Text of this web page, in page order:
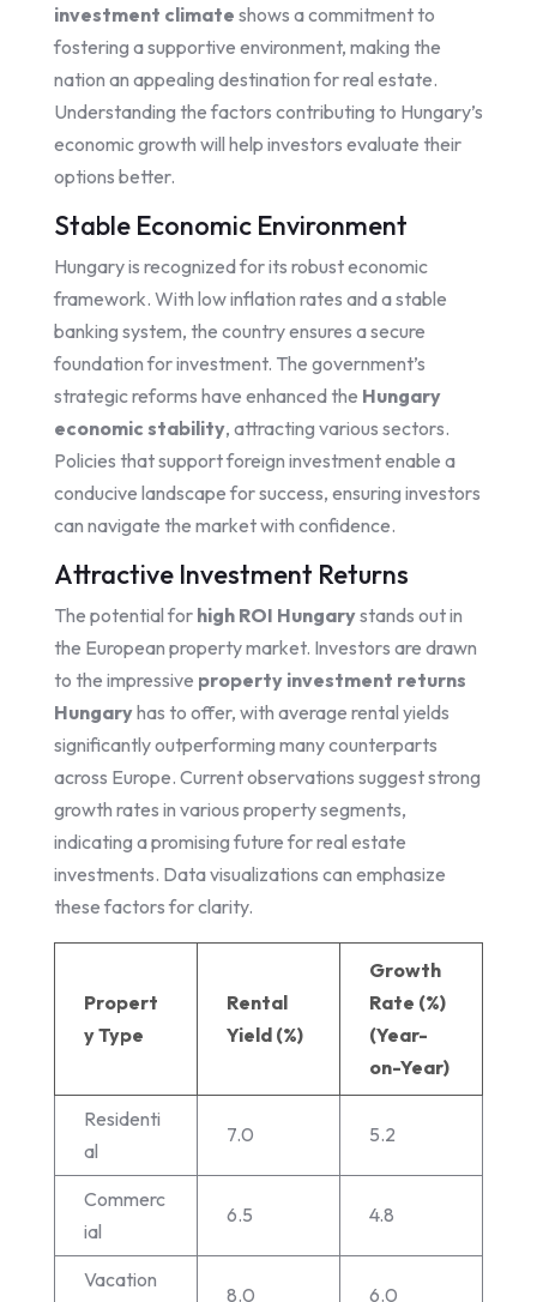
investment climate shows a commitment to
fostering a supportive environment, making the
nation an appealing destination for real estate.
Understanding the factors contributing to Hungary’s
economic growth will help investors evaluate their
options better.
Stable Economic Environment
Hungary is recognized for its robust economic
framework. With low inflation rates and a stable
banking system, the country ensures a secure
foundation for investment. The government’s
strategic reforms have enhanced the Hungary
economic stability, attracting various sectors.
Policies that support foreign investment enable a
conducive landscape for success, ensuring investors
can navigate the market with confidence.
Attractive Investment Returns
The potential for high ROI Hungarystands out in
the European property market. Investors are drawn
to the impressive property investment returns
Hungaryhas to offer, with average rental yields
significantly outperforming many counterparts
across Europe. Current observations suggest strong
growth rates in various property segments,
indicating a promising future for real estate
investments. Data visualizations can emphasize
these factors for clarity.
Propert
y Type
Rental
Yield (%)
Growth
Rate (%)
(Year-
on-Year)
Residenti
al
7.0 5.2
Commerc
ial
6.5 4.8
Vacation
8.0 6.0